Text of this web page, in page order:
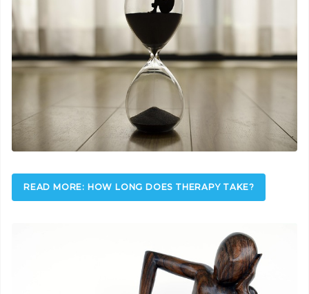
READ MORE: HOW LONG DOES THERAPY TAKE?